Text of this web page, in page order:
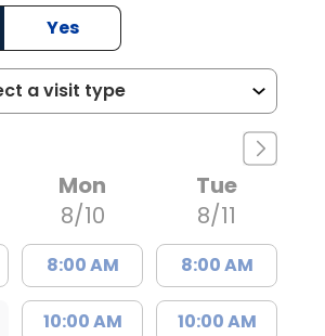
Yes
Mon
8/10
8:00 AM
10:00 AM
Tue
8/11
8:00 AM
10:00 AM